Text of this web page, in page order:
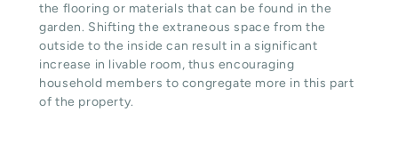
the flooring or materials that can be found in the
garden. Shifting the extraneous space from the
outside to the inside can result in a significant
increase in livable room, thus encouraging
household members to congregate more in this part
of the property.